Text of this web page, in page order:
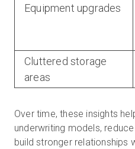
Equipment upgrades
Cluttered storage
areas
Over time, these insights
underwriting models,
build stronger relationships